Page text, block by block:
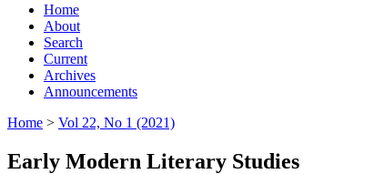
Home
About
Search
Current
Archives
Announcements
Home > Vol 22, No 1 (2021)
Early Modern Literary Studies